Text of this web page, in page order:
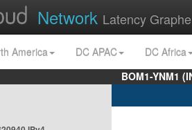
Network Latency
America DC APAC
DC Africa
BOM1-YNM1